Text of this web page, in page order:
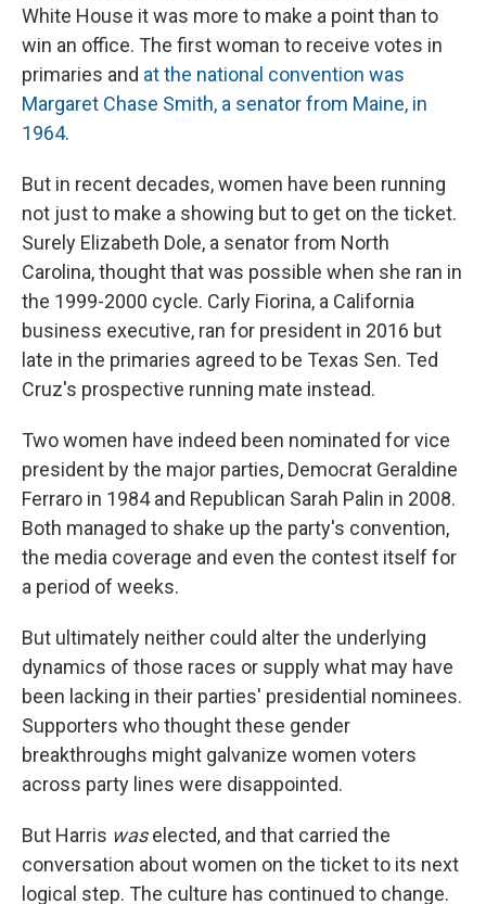
White House it was more to make a point than to
win an office. The first woman to receive votes in
primaries and at the national convention was
Margaret Chase Smith, a senator from Maine, in
1964.
But in recent decades, women have been running
not just to make a showing but to get on the ticket.
Surely Elizabeth Dole, a senator from North
Carolina, thought that was possible when she ran in
the 1999-2000 cycle. Carly Fiorina, a California
business executive, ran for president in 2016 but
late in the primaries agreed to be Texas Sen. Ted
Cruz's prospective running mate instead.
Two women have indeed been nominated for vice
president by the major parties, Democrat Geraldine
Ferraro in 1984 and Republican Sarah Palin in 2008.
Both managed to shake up the party's convention,
the media coverage and even the contest itself for
a period of weeks.
But ultimately neither could alter the underlying
dynamics of those races or supply what may have
been lacking in their parties' presidential nominees.
Supporters who thought these gender
breakthroughs might galvanize women voters
across party lines were disappointed.
But Harris waselected, and that carried the
conversation about women on the ticket to its next
logical step. The culture has continued to change.